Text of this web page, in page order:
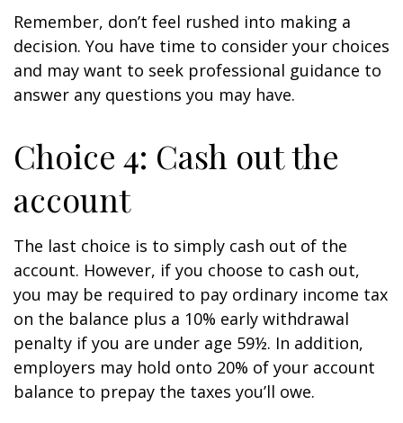
Remember, don’t feel rushed into making a
decision. You have time to consider your choices
and may want to seek professional guidance to
answer any questions you may have.
Choice 4: Cash out the
account
The last choice is to simply cash out of the
account. However, if you choose to cash out,
you may be required to pay ordinary income tax
on the balance plus a 10% early withdrawal
penalty if you are under age 59½. In addition,
employers may hold onto 20% of your account
balance to prepay the taxes you’ll owe.